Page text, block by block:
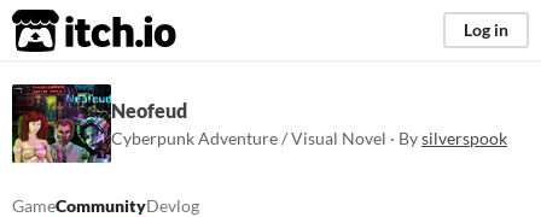
itch.io Log in
Neofeud
Cyberpunk Adventure / Visual Novel · Bysilverspook
GameCommunityDevlog